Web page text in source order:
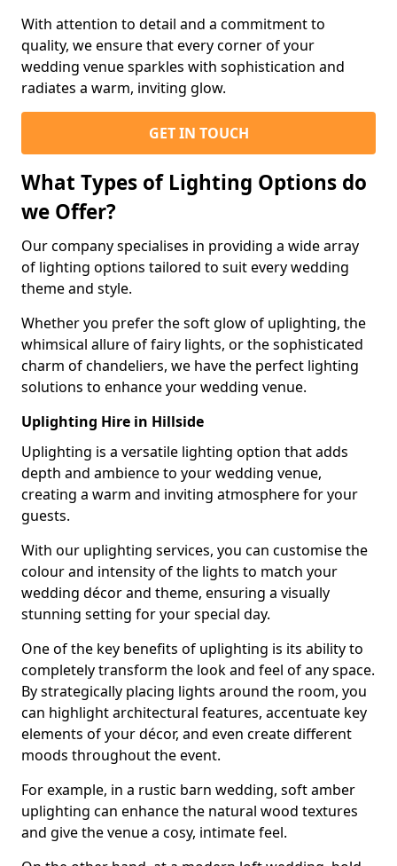
With attention to detail and a commitment to
quality, we ensure that every corner of your
wedding venue sparkles with sophistication and
radiates a warm, inviting glow.
GET IN TOUCH
What Types of Lighting Options do
we Offer?
Our company specialises in providing a wide array
of lighting options tailored to suit every wedding
theme and style.
Whether you prefer the soft glow of uplighting, the
whimsical allure of fairy lights, or the sophisticated
charm of chandeliers, we have the perfect lighting
solutions to enhance your wedding venue.
Uplighting Hire in Hillside
Uplighting is a versatile lighting option that adds
depth and ambience to your wedding venue,
creating a warm and inviting atmosphere for your
guests.
With our uplighting services, you can customise the
colour and intensity of the lights to match your
wedding décor and theme, ensuring a visually
stunning setting for your special day.
One of the key benefits of uplighting is its ability to
completely transform the look and feel of any space.
By strategically placing lights around the room, you
can highlight architectural features, accentuate key
elements of your décor, and even create different
moods throughout the event.
For example, in a rustic barn wedding, soft amber
uplighting can enhance the natural wood textures
and give the venue a cosy, intimate feel.